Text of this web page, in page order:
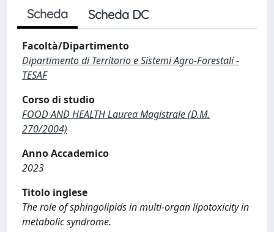
Scheda Scheda DC
Facoltà/Dipartimento
Dipartimento di Territorio e Sistemi Agro-Forestali -
TESAF
Corso di studio
FOOD AND HEALTH Laurea Magistrale (D.M.
270/2004)
Anno Accademico
2023
Titolo inglese
The role of sphingolipids in multi-organ lipotoxicity in
metabolic syndrome.